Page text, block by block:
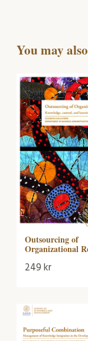
You may
Outsourcing of
Organizational
249kr